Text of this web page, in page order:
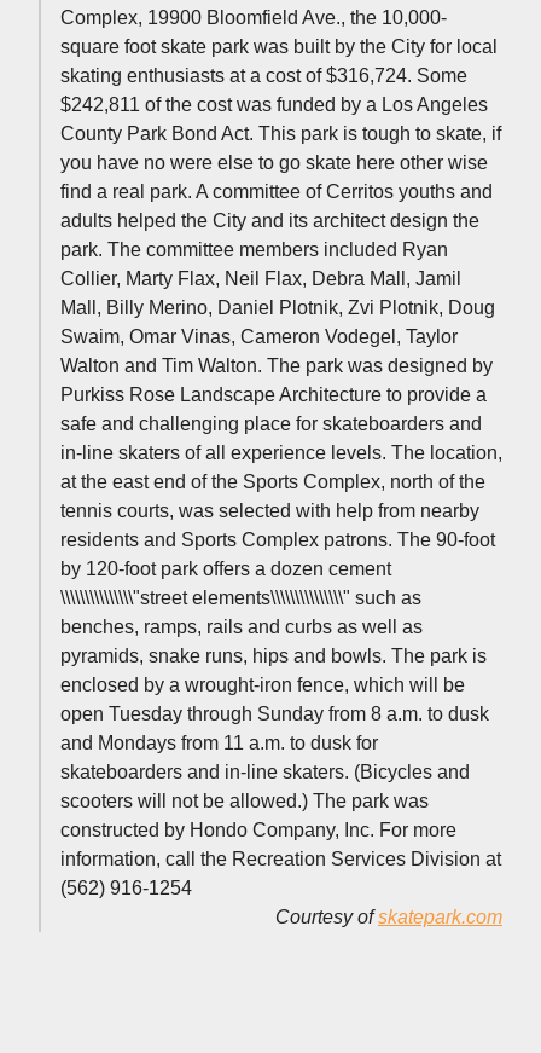
Complex, 19900 Bloomfield Ave., the 10,000-
square foot skate park was built by the City for local
skating enthusiasts at a cost of $316,724. Some
$242,811 of the cost was funded by a Los Angeles
County Park Bond Act. This park is tough to skate, if
you have no were else to go skate here other wise
find a real park. A committee of Cerritos youths and
adults helped the City and its architect design the
park. The committee members included Ryan
Collier, Marty Flax, Neil Flax, Debra Mall, Jamil
Mall, Billy Merino, Daniel Plotnik, Zvi Plotnik, Doug
Swaim, Omar Vinas, Cameron Vodegel, Taylor
Walton and Tim Walton. The park was designed by
Purkiss Rose Landscape Architecture to provide a
safe and challenging place for skateboarders and
in-line skaters of all experience levels. The location,
at the east end of the Sports Complex, north of the
tennis courts, was selected with help from nearby
residents and Sports Complex patrons. The 90-foot
by 120-foot park offers a dozen cement
\\\\\\\\\\\\\\\"street elements\\\\\\\\\\\\\\\" such as
benches, ramps, rails and curbs as well as
pyramids, snake runs, hips and bowls. The park is
enclosed by a wrought-iron fence, which will be
open Tuesday through Sunday from 8 a.m. to dusk
and Mondays from 11 a.m. to dusk for
skateboarders and in-line skaters. (Bicycles and
scooters will not be allowed.) The park was
constructed by Hondo Company, Inc. For more
information, call the Recreation Services Division at
(562) 916-1254
Courtesy ofskatepark.com